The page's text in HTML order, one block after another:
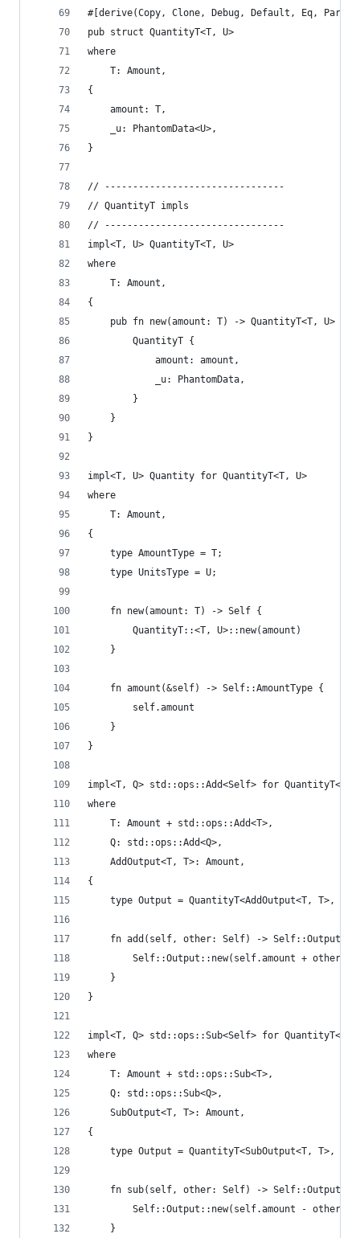
#[derive(Copy, Clone, Debug, Default, Eq,
pub struct QuantityT<T, U>
where
    T: Amount,
{
    amount: T,
    _u: PhantomData<U>,
}
// --------------------------------
// QuantityT impls
// --------------------------------
impl<T, U> QuantityT<T, U>
where
    T: Amount,
{
    pub fn new(amount: T) -> QuantityT<T, U> {
        QuantityT {
            amount: amount,
            _u: PhantomData,
        }
    }
}
impl<T, U> Quantity for QuantityT<T, U>
where
    T: Amount,
{
    type AmountType = T;
    type UnitsType = U;
    fn new(amount: T) -> Self {
        QuantityT::<T, U>::new(amount)
    }
    fn amount(&self) -> Self::AmountType {
        self.amount
    }
}
impl<T, Q> std::ops::Add<Self> for QuantityT<T,
where
    T: Amount + std::ops::Add<T>,
    Q: std::ops::Add<Q>,
    AddOutput<T, T>: Amount,
{
type Output = QuantityT<AddOutput<T, T>,
    fn add(self, other: Self) -> Self::Output {
Self::Output::new(self.amount +
    }
}
impl<T, Q> std::ops::Sub<Self> for QuantityT<T,
where
    T: Amount + std::ops::Sub<T>,
    Q: std::ops::Sub<Q>,
    SubOutput<T, T>: Amount,
{
type Output = QuantityT<SubOutput<T, T>,
    fn sub(self, other: Self) -> Self::Output {
Self::Output::new(self.amount -
    }